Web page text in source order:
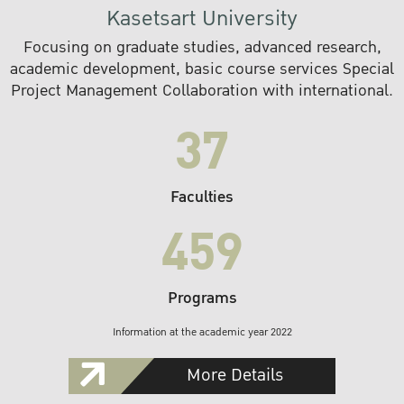
Kasetsart University
Focusing on graduate studies, advanced research,
academic development, basic course services Special
Project Management Collaboration with international.
37
Faculties
459
Programs
Information at the academic year 2022
More Details